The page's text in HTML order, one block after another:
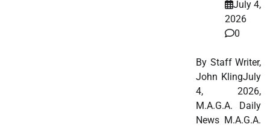
July 4,
2026
0
By Staff Writer,
John KlingJuly
4, 2026,
M.A.G.A. Daily
News M.A.G.A.